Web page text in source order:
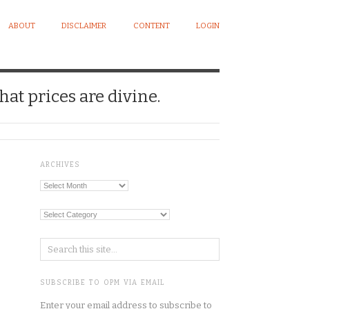
ABOUT DISCLAIMER CONTENT LOGIN
prices are divine.
ARCHIVES
Archives
Categories
SUBSCRIBE TO OPM VIA EMAIL
Enter your email address to subscribe to